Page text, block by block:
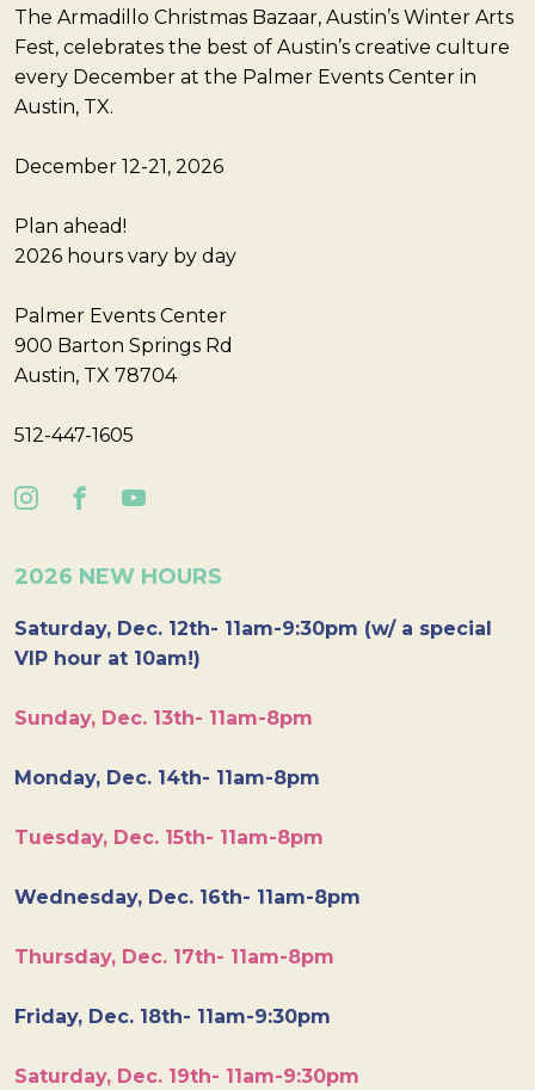
The Armadillo Christmas Bazaar, Austin’s Winter Arts
Fest, celebrates the best of Austin’s creative culture
every December at the Palmer Events Center in
Austin, TX.
December 12-21, 2026
Plan ahead!
2026 hours vary by day
Palmer Events Center
900 Barton Springs Rd
Austin, TX 78704
512-447-1605
2026 NEW HOURS
Saturday, Dec. 12th- 11am-9:30pm (w/ a special
VIP hour at 10am!)
Sunday, Dec. 13th- 11am-8pm
Monday, Dec. 14th- 11am-8pm
Tuesday, Dec. 15th- 11am-8pm
Wednesday, Dec. 16th- 11am-8pm
Thursday, Dec. 17th- 11am-8pm
Friday, Dec. 18th- 11am-9:30pm
Saturday, Dec. 19th- 11am-9:30pm